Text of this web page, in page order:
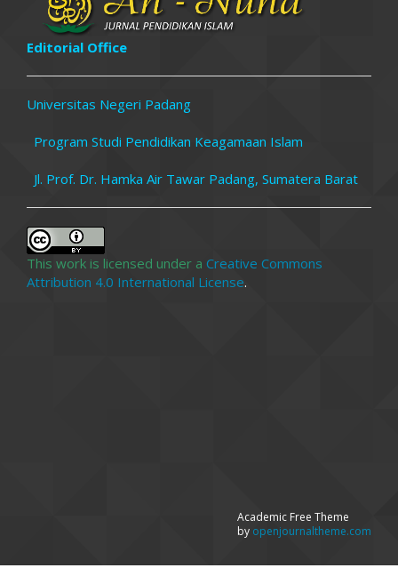
Editorial Office
Universitas Negeri Padang
Program Studi Pendidikan Keagamaan Islam
Jl. Prof. Dr. Hamka Air Tawar Padang, Sumatera Barat
This work is licensed under a Creative Commons
Attribution 4.0 International License.
Academic Free Theme
by openjournaltheme.com